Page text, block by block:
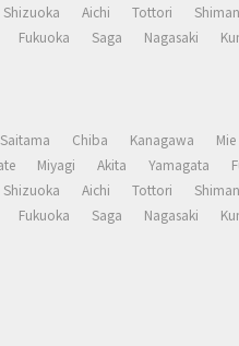
Shizuoka Aichi Tottori
Fukuoka Saga Nagasaki
Saitama Chiba Kanagawa Mie
Miyagi Akita Yamagata
Shizuoka Aichi Tottori
Fukuoka Saga Nagasaki